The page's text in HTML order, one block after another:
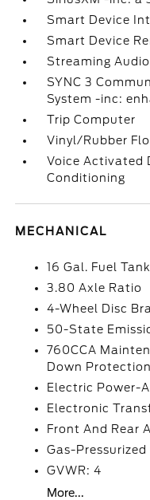
Smart Device
Smart Device
Streaming Audio
SYNC 3
System -inc:
Trip Computer
Vinyl/Rubber
Voice Activated
Conditioning
MECHANICAL
16 Gal. Fuel Tank
3.80 Axle Ratio
4-Wheel Disc
50-State
760CCA
Down Protection
Electric Power-
Electronic
Front And Rear
Gas-
GVWR: 4
More...